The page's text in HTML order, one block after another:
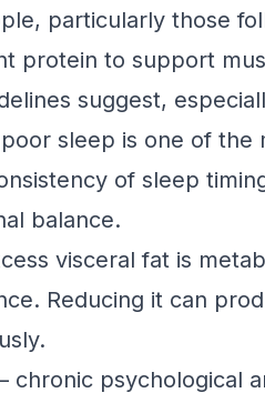
particularly those
protein to support
suggest,
sleep is one of the
of sleep
balance.
visceral fat is
Reducing it can
chronic psychological